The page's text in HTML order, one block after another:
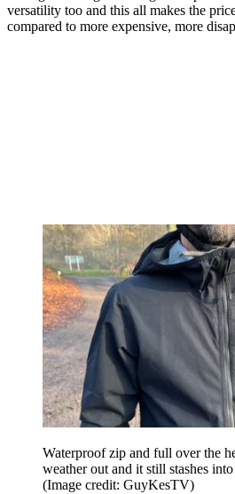
versatility too and this all makes the
compared to more expensive, more
Waterproof zip and full over the
weather out and it still stashes
(Image credit: GuyKesTV)